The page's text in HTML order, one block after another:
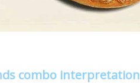
combo interpretation